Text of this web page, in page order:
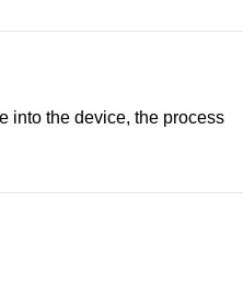
into the device, the process